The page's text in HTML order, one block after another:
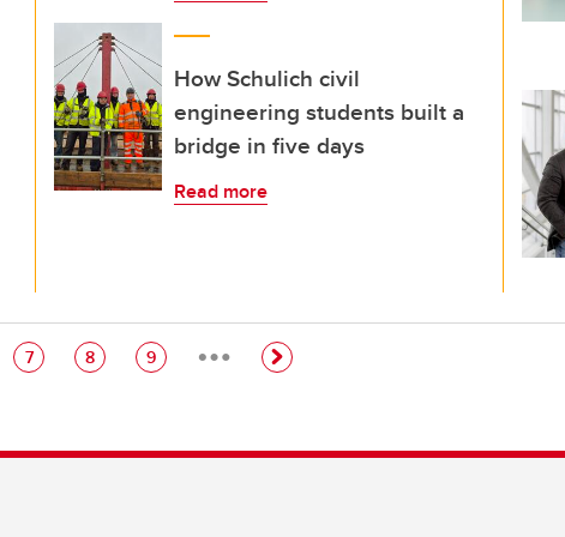
How Schulich civil
engineering students built a
bridge in five days
Read more
Page
7 Page
8 Page
9 …